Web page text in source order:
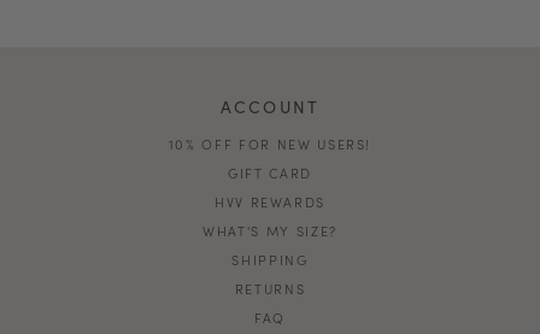
ACCOUNT
10% OFF FOR NEW USERS!
GIFT CARD
HVV REWARDS
WHAT'S MY SIZE?
SHIPPING
RETURNS
FAQ